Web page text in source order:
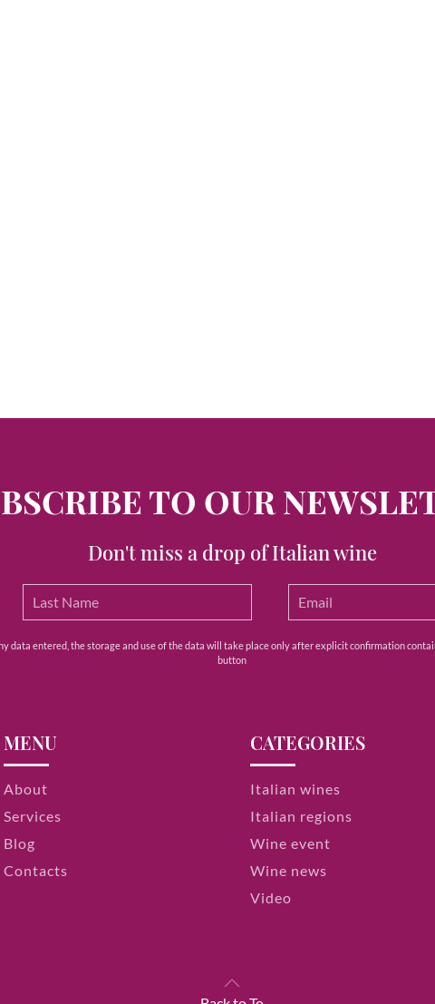
TO OUR
Don't miss a drop of Italian wine
data entered, the storage and use of the data will take place only after explicit confirmation
button
MENU
About
Services
Blog
Contacts
CATEGORIES
Italian wines
Italian regions
Wine event
Wine news
Video